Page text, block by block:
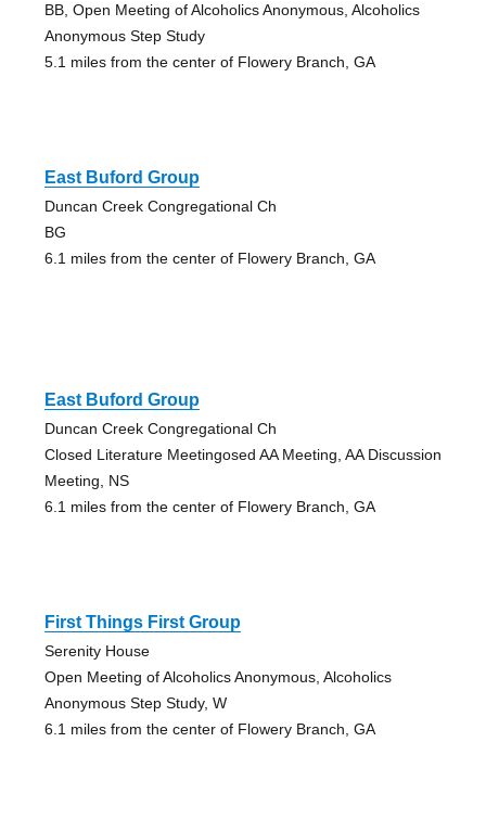
BB, Open Meeting of Alcoholics Anonymous, Alcoholics
Anonymous Step Study
5.1 miles from the center of Flowery Branch, GA
East Buford Group
Duncan Creek Congregational Ch
BG
6.1 miles from the center of Flowery Branch, GA
East Buford Group
Duncan Creek Congregational Ch
Closed Literature Meetingosed AA Meeting, AA Discussion
Meeting, NS
6.1 miles from the center of Flowery Branch, GA
First Things First Group
Serenity House
Open Meeting of Alcoholics Anonymous, Alcoholics
Anonymous Step Study, W
6.1 miles from the center of Flowery Branch, GA